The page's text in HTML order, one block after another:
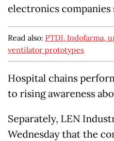
electronics companies
Read also: PTDI, Indofarma,
ventilator prototypes
Hospital chains
to rising awareness
Separately, LEN
Wednesday that the